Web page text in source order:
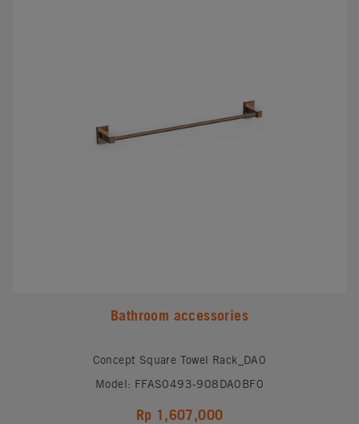
Bathroom accessories
Concept Square Towel Rack_DA0
Model: FFAS0493-908DA0BF0
Rp 1,607,000